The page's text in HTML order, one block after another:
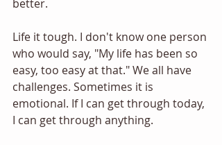
better.
Life it tough. I don't know one person
who would say, "My life has been so
easy, too easy at that." We all have
challenges. Sometimes it is
emotional. If I can get through today,
I can get through anything.